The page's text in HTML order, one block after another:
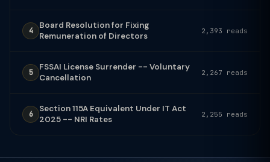
4
Board Resolution for Fixing
Remuneration of Directors
2,393 reads
5
FSSAI License Surrender -- Voluntary
Cancellation
2,267 reads
6
Section 115A Equivalent Under IT Act
2025 -- NRI Rates
2,255 reads